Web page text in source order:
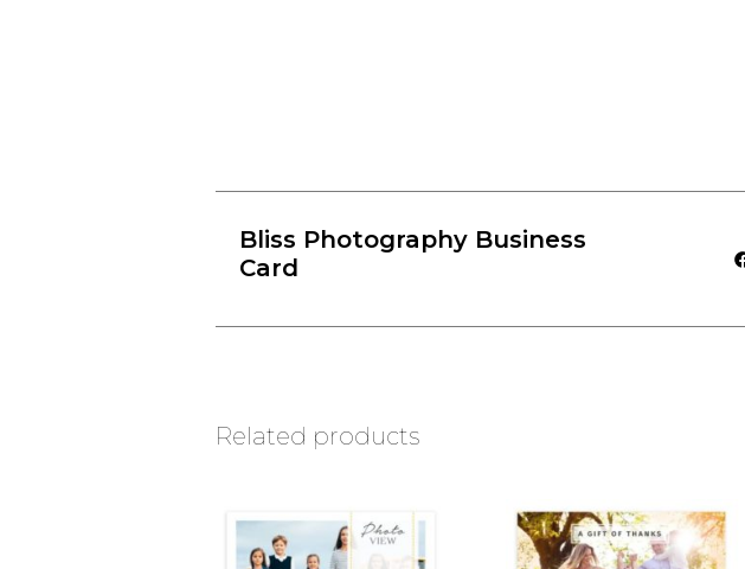
Bliss Photography Business
Card
Related products